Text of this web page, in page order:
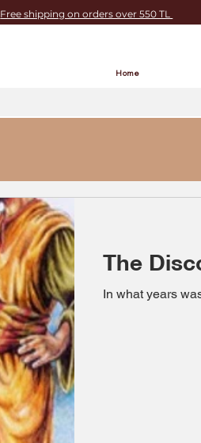
Free shipping on orders over 550 TL
Home
The
In what years